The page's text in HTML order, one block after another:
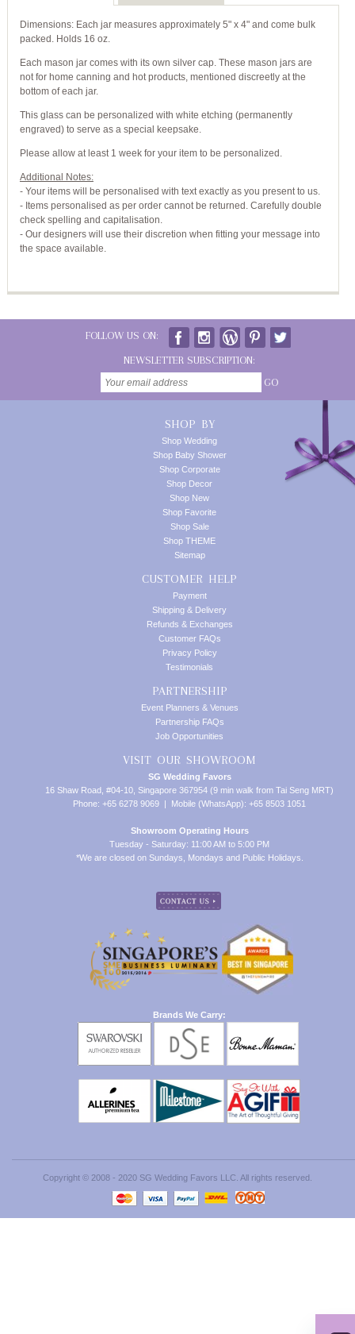
Dimensions: Each jar measures approximately 5" x 4" and come bulk
packed. Holds 16 oz.
Each mason jar comes with its own silver cap. These mason jars are
not for home canning and hot products, mentioned discreetly at the
bottom of each jar.
This glass can be personalized with white etching (permanently
engraved) to serve as a special keepsake.
Please allow at least 1 week for your item to be personalized.
Additional Notes:
- Your items will be personalised with text exactly as you present to us.
- Items personalised as per order cannot be returned. Carefully double
check spelling and capitalisation.
- Our designers will use their discretion when fitting your message into
the space available.
FOLLOW US ON:
NEWSLETTER SUBSCRIPTION:
GO
SHOP BY
Shop Wedding
Shop Baby Shower
Shop Corporate
Shop Decor
Shop New
Shop Favorite
Shop Sale
Shop THEME
Sitemap
CUSTOMER HELP
Payment
Shipping & Delivery
Refunds & Exchanges
Customer FAQs
Privacy Policy
Testimonials
PARTNERSHIP
Event Planners & Venues
Partnership FAQs
Job Opportunities
VISIT OUR SHOWROOM
SG Wedding Favors
16 Shaw Road, #04-10, Singapore 367954 (9 min walk from Tai Seng MRT)
Phone: +65 6278 9069 | Mobile (WhatsApp): +65 8503 1051
Showroom Operating Hours
Tuesday - Saturday: 11:00 AM to 5:00 PM
*We are closed on Sundays, Mondays and Public Holidays.
Brands We Carry:
Copyright © 2008 - 2020 SG Wedding Favors LLC. All rights reserved.